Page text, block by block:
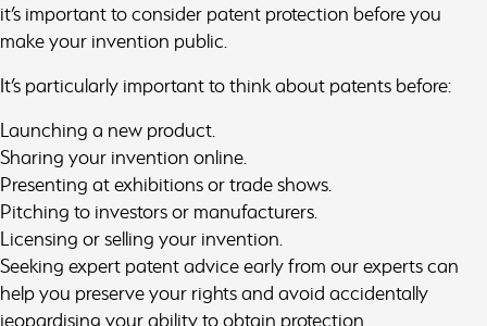
it’s important to consider patent protection before you
make your invention public.
It’s particularly important to think about patents before:
Launching a new product.
Sharing your invention online.
Presenting at exhibitions or trade shows.
Pitching to investors or manufacturers.
Licensing or selling your invention.
Seeking expert patent advice early from our experts can
help you preserve your rights and avoid accidentally
jeopardising your ability to obtain protection.